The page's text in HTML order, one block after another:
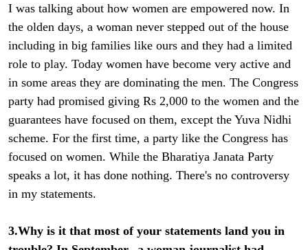
I was talking about how women are empowered now. In
the olden days, a woman never stepped out of the house
including in big families like ours and they had a limited
role to play. Today women have become very active and
in some areas they are dominating the men. The Congress
party had promised giving Rs 2,000 to the women and the
guarantees have focused on them, except the Yuva Nidhi
scheme. For the first time, a party like the Congress has
focused on women. While the Bharatiya Janata Party
speaks a lot, it has done nothing. There's no controversy
in my statements.
3.Why is it that most of your statements land you in